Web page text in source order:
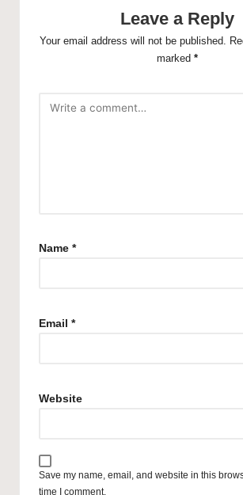
Leave a Reply
Your email address will not be published.
marked *
Name *
Email *
Website
Save my name, email, and website in this
time I comment.